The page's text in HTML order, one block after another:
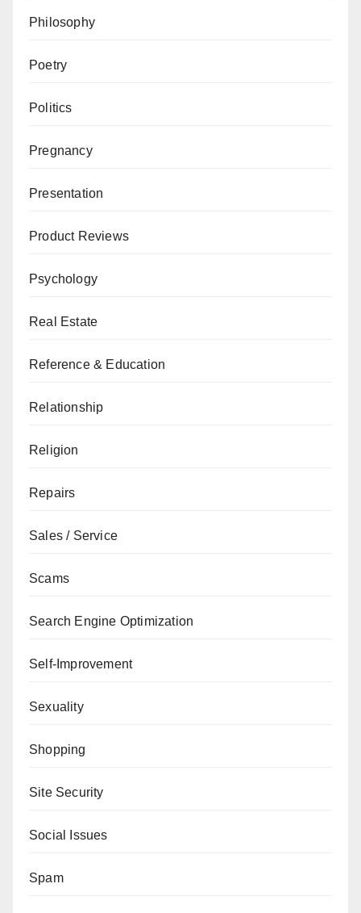
Philosophy
Poetry
Politics
Pregnancy
Presentation
Product Reviews
Psychology
Real Estate
Reference & Education
Relationship
Religion
Repairs
Sales / Service
Scams
Search Engine Optimization
Self-Improvement
Sexuality
Shopping
Site Security
Social Issues
Spam